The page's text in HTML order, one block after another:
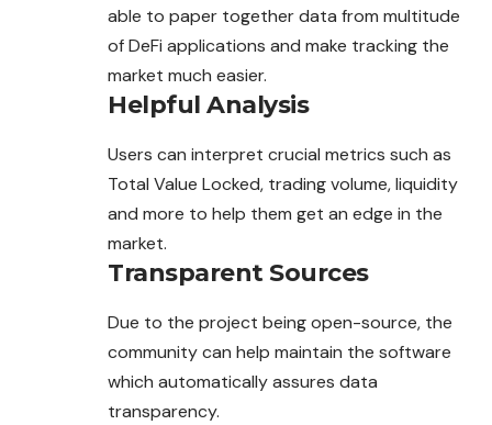
able to paper together data from multitude
of DeFi applications and make tracking the
market much easier.
Helpful Analysis
Users can interpret crucial metrics such as
Total Value Locked, trading volume, liquidity
and more to help them get an edge in the
market.
Transparent Sources
Due to the project being open-source, the
community can help maintain the software
which automatically assures data
transparency.